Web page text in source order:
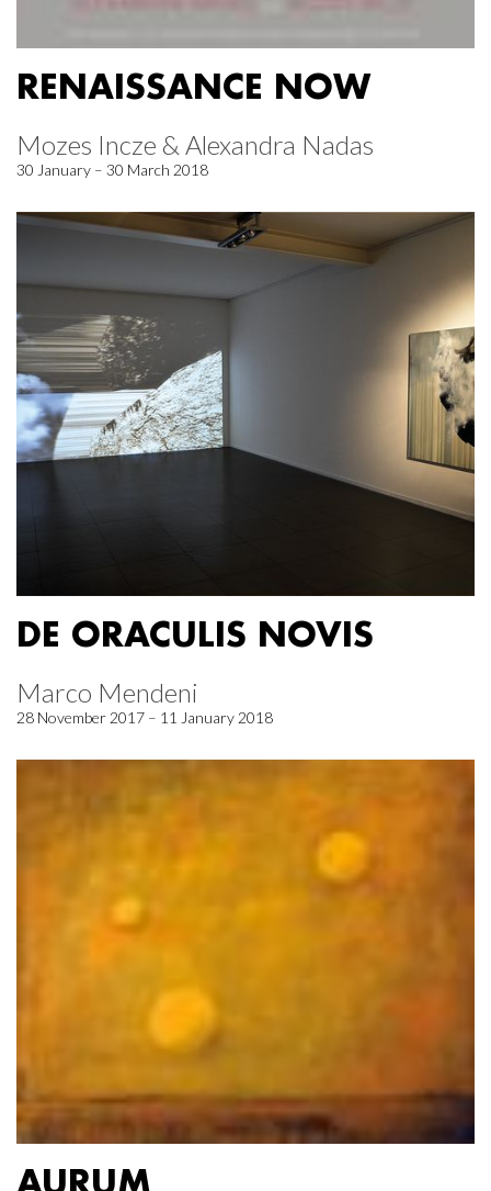
RENAISSANCE NOW
Mozes Incze & Alexandra Nadas
30 January – 30 March 2018
DE ORACULIS NOVIS
Marco Mendeni
28 November 2017 – 11 January 2018
AURUM